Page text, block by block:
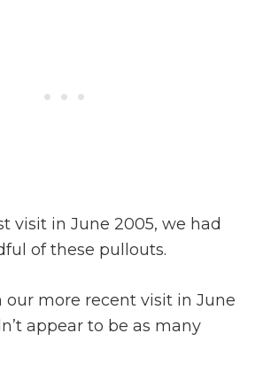
visit in June 2005, we had
of these pullouts.
our more recent visit in June
appear to be as many